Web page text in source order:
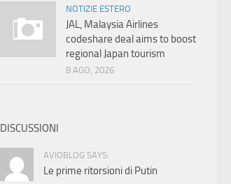
NOTIZIE ESTERO
JAL, Malaysia Airlines
codeshare deal aims to boost
regional Japan tourism
8 AGO, 2026
DISCUSSIONI
AVIOBLOG SAYS:
Le prime ritorsioni di Putin